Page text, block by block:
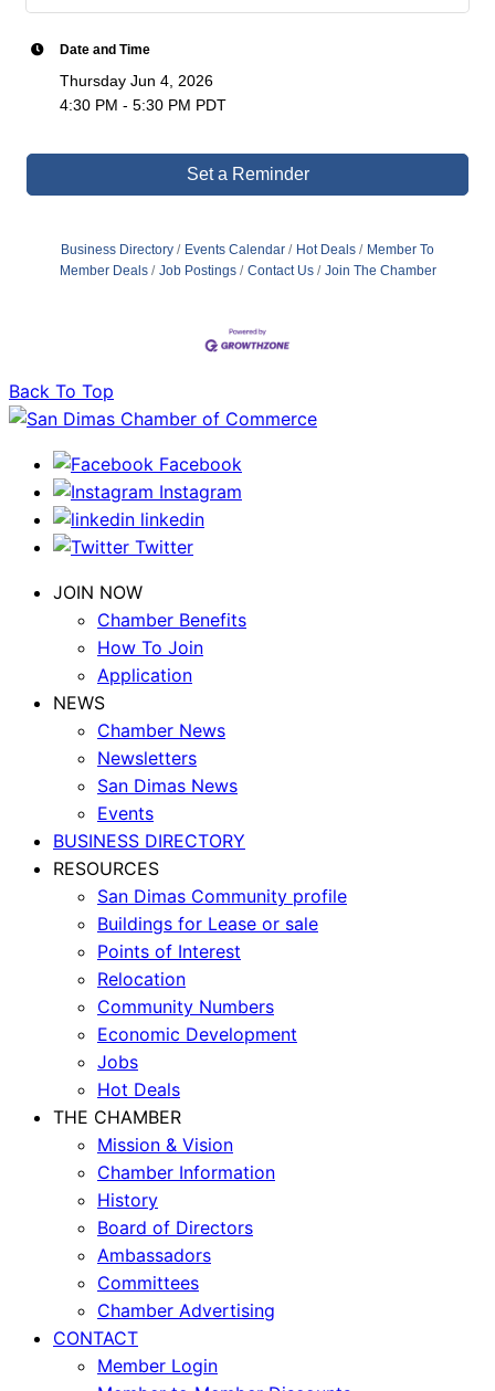
Date and Time
Thursday Jun 4, 2026
4:30 PM - 5:30 PM PDT
Set a Reminder
Business Directory Events Calendar Hot Deals
Member To
Member Deals
Job Postings Contact Us Join The Chamber
Back To Top
Facebook
Instagram
linkedin
Twitter
JOIN NOW
Chamber Benefits
How To Join
Application
NEWS
Chamber News
Newsletters
San Dimas News
Events
BUSINESS DIRECTORY
RESOURCES
San Dimas Community profile
Buildings for Lease or sale
Points of Interest
Relocation
Community Numbers
Economic Development
Jobs
Hot Deals
THE CHAMBER
Mission & Vision
Chamber Information
History
Board of Directors
Ambassadors
Committees
Chamber Advertising
CONTACT
Member Login